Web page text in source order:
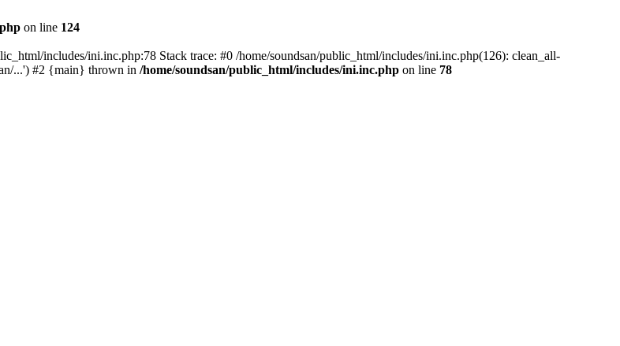
on line 124
includes/ini.inc.php:78 Stack trace: #0 /home/soundsan/public_html/includes/ini.inc.php(126): clean_all-
...') #2 {main} thrown in /home/soundsan/public_html/includes/ini.inc.php on line 78